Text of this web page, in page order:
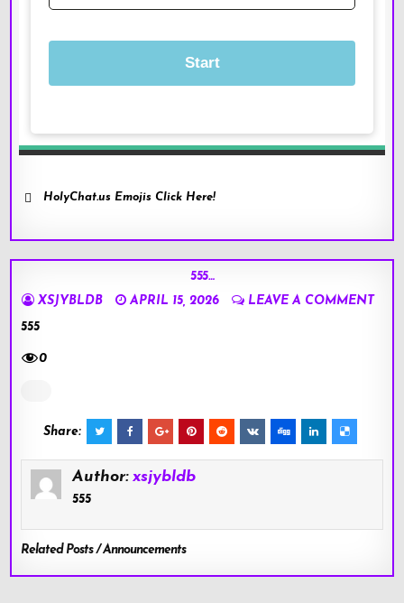
HolyChat.us Emojis Click Here!
555…
XSJYBLDB
APRIL 15, 2026
LEAVE A COMMENT
555
0
Share:
Author: xsjybldb
555
Related Posts / Announcements